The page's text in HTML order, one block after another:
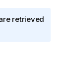
retrieved